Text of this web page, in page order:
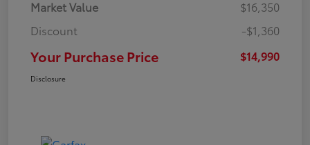
Market Value
$16,350
Discount
-$1,360
Your Purchase Price $14,990
Disclosure